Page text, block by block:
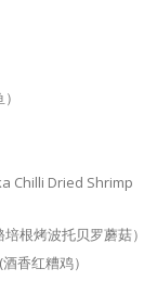
Chilli Dried Shrimp
根烤波托贝罗蘑菇）
香红糟鸡）